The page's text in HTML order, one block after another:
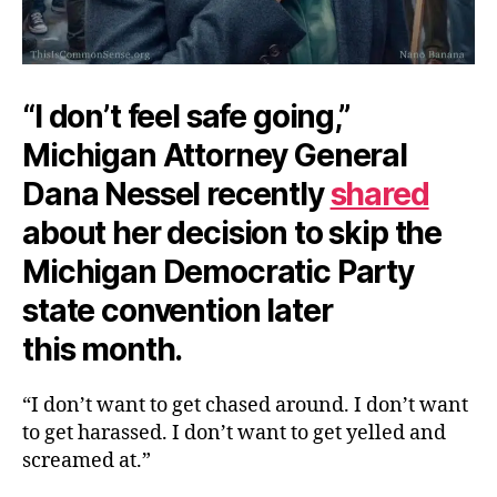
“I don’t feel safe going,”
Michigan Attorney General
Dana Nessel recentlyshared
about her decision to skip the
Michigan Democratic Party
state convention later
this month.
“I don’t want to get chased around. I don’t want
to get harassed. I don’t want to get yelled and
screamed at.”